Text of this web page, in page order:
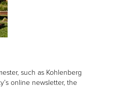
such as Kohlenberg
online newsletter, the